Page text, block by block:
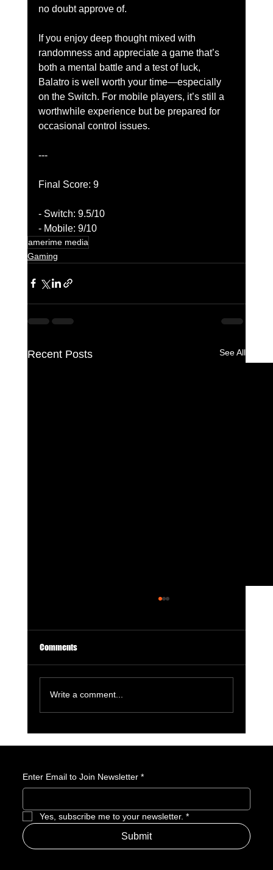
no doubt approve of.
If you enjoy deep thought mixed with
randomness and appreciate a game that’s
both a mental battle and a test of luck,
Balatro is well worth your time—especially
on the Switch. For mobile players, it’s still a
worthwhile experience but be prepared for
occasional control issues.
---
Final Score: 9
- Switch: 9.5/10
- Mobile: 9/10
amerime media
Gaming
Recent Posts See All
Comments
Write a comment...
Enter Email to Join Newsletter *
Yes, subscribe me to your newsletter. *
Submit